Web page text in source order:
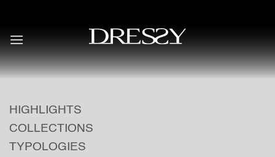
content
HIGHLIGHTS
COLLECTIONS
TYPOLOGIES